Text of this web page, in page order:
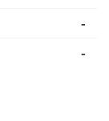
-
-